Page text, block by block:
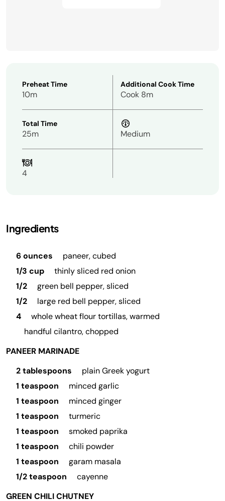
Preheat Time
10m
Additional Cook Time
Cook 8m
Total Time
25m Medium
4
Ingredients
6 ounces
paneer, cubed
1/3 cup
thinly sliced red onion
1/2
green bell pepper, sliced
1/2
large red bell pepper, sliced
4
whole wheat flour tortillas, warmed
handful cilantro, chopped
PANEER MARINADE
2 tablespoons
plain Greek yogurt
1 teaspoon
minced garlic
1 teaspoon
minced ginger
1 teaspoon
turmeric
1 teaspoon
smoked paprika
1 teaspoon
chili powder
1 teaspoon
garam masala
1/2 teaspoon
cayenne
GREEN CHILI CHUTNEY